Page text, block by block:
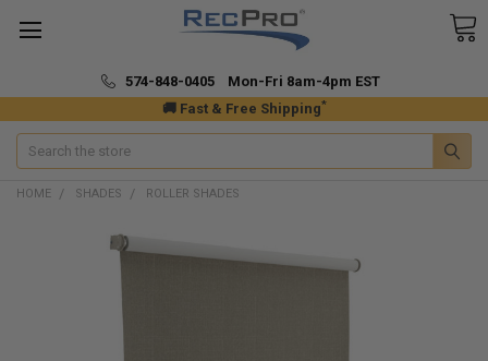
🚚 Fast & Free Shipping*
574-848-0405 Mon-Fri 8am-4pm EST
Search
HOME SHADES ROLLER SHADES